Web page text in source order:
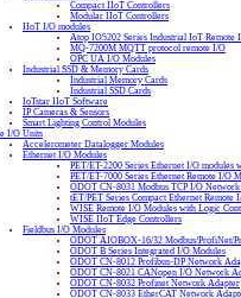
Compact IIoT Controllers
Modular IIoT Controllers
IIoT I/O modules
Atop IO5202 Series Industrial IoT Remote
MQ-7200M MQTT protocol remote I/O
OPC UA I/O Modules
Industrial SSD & Memory Cards
Industrial Memory Cards
Industrial SSD Cards
IoTstar IIoT Software
IP Cameras & Sensors
Smart Lighting Control Modules
I/O Units
Accelerometer Datalogger Modules
Ethernet I/O Modules
PET/ET-2200 Series Ethernet I/O
PET/ET-7000 Series Ethernet Remote I/O
ODOT CN-8031 Modbus TCP I/O
tET/PET Series Compact Ethernet
WISE Remote I/O Modules with Logic
WISE IIoT Edge Controllers
Fieldbus I/O Modules
ODOT AIOBOX-16/32 Modbus/ProfiNet/
ODOT B Series Integrated I/O Modules
ODOT CN-8012 Profibus-DP Network
ODOT CN-8021 CANopen I/O Network
ODOT CN-8032 Profinet Network Adapter
ODOT CN-8033 EtherCAT Network